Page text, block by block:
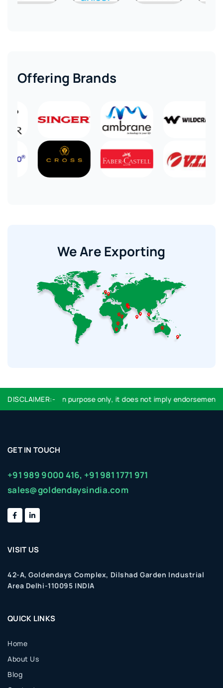
Offering Brands
We Are Exporting
DISCLAIMER:-purpose only, it does not imply endorsement or
GET IN TOUCH
+91 989 9000 416, +91 981 1771 971
sales@goldendaysindia.com
VISIT US
42-A, Goldendays Complex, Dilshad Garden Industrial
Area Delhi-110095 INDIA
QUICK LINKS
Home
About Us
Blog